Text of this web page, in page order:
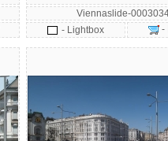
Viennaslide-
- Lightbox
-